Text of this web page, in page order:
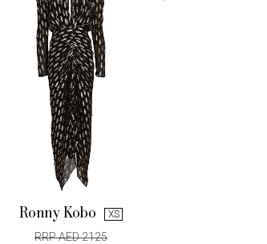
Ronny Kobo XS
RRP AED 2125